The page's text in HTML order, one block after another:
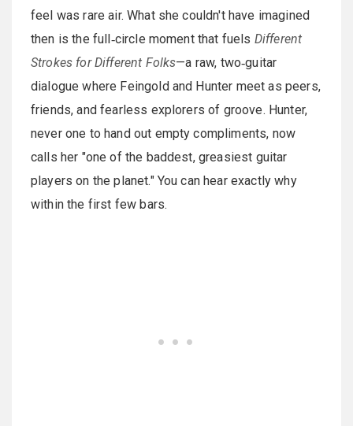
feel was rare air. What she couldn't have imagined
then is the full‑circle moment that fuels Different
Strokes for Different Folks—a raw, two‑guitar
dialogue where Feingold and Hunter meet as peers,
friends, and fearless explorers of groove. Hunter,
never one to hand out empty compliments, now
calls her "one of the baddest, greasiest guitar
players on the planet." You can hear exactly why
within the first few bars.